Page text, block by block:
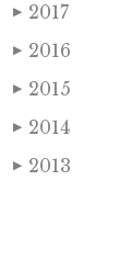
▶ 2017
▶ 2016
▶ 2015
▶ 2014
▶ 2013